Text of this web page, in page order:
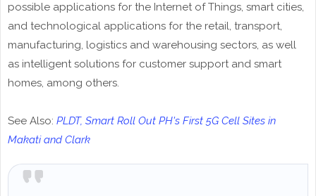
possible applications for the Internet of Things, smart cities,
and technological applications for the retail, transport,
manufacturing, logistics and warehousing sectors, as well
as intelligent solutions for customer support and smart
homes, among others.
See Also: PLDT, Smart Roll Out PH's First 5G Cell Sites in
Makati and Clark